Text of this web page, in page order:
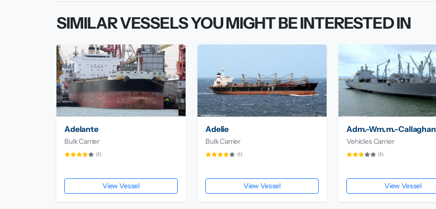
SIMILAR VESSELS YOU MIGHT BE INTERESTED IN
Adelante
Bulk Carrier
(1)
View Vessel
Adelie
Bulk Carrier
(1)
View Vessel
Adm.-Wm.m.-Callaghan
Vehicles Carrier
(1)
View Vessel